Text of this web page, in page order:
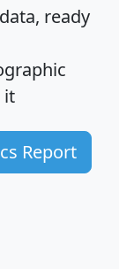
ready
it
Report